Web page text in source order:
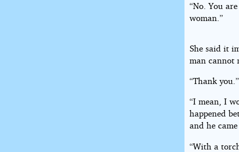
“No. You
woman.”
She said it
man cannot
“Thank you.”
“I mean, I
happened
and he
“With a